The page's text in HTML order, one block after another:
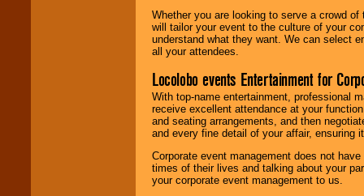
Whether you are looking to serve a crowd
will tailor your event to the culture of your
understand what they want. We can select
all your attendees.
Locolobo events Entertainment for
With top-name entertainment, professional
receive excellent attendance at your
and seating arrangements, and then
and every fine detail of your affair, ensuring
Corporate event management does not
times of their lives and talking about your
your corporate event management to us.